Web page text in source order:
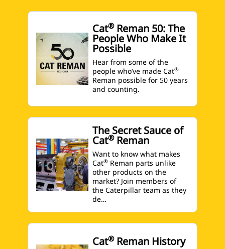
Cat®Reman 50: The
People Who Make It
Possible
Hear from some of the
people who’ve made Cat®
Reman possible for 50 years
and counting.
The Secret Sauce of
Cat®Reman
Want to know what makes
Cat® Reman parts unlike
other products on the
market? Join members of
the Caterpillar team as they
de…
Cat®Reman History